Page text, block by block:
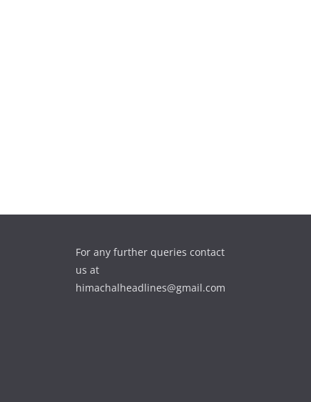
For any further queries contact
us at
himachalheadlines@gmail.com